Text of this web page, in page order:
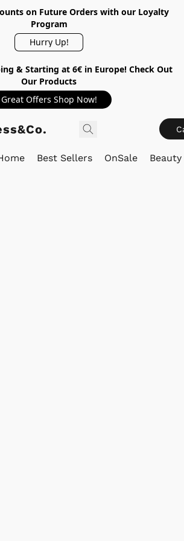
on Future Orders with our Loyalty
Program
Hurry Up!
& Starting at 6€ in Europe! Check Out
Our Products
Great Offers Shop Now!
Best Sellers OnSale